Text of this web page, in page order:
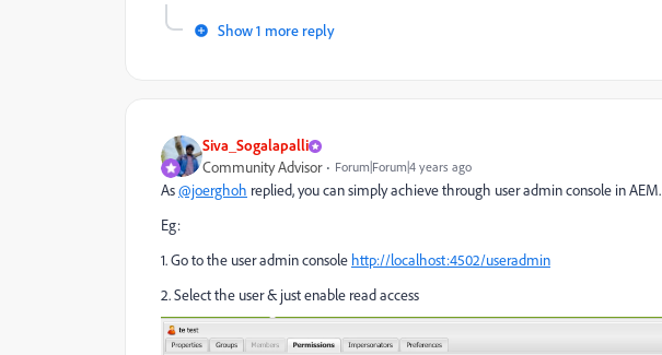
Show 1 more reply
Siva_Sogalapalli
Community Advisor Forum|Forum|4 years ago
As@joerghoh replied, you can simply achieve through user admin console in AEM.
Eg:
1. Go to the user admin console http://localhost:4502/useradmin
2. Select the user & just enable read access